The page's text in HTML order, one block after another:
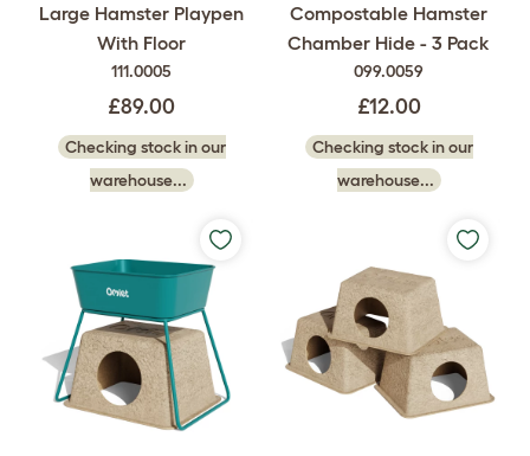
Large Hamster Playpen
With Floor
111.0005
£89.00
Checking stock in our
warehouse...
Compostable Hamster
Chamber Hide - 3 Pack
099.0059
£12.00
Checking stock in our
warehouse...